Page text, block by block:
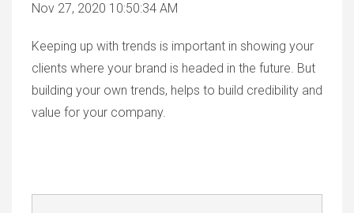
Nov 27, 2020 10:50:34 AM
Keeping up with trends is important in showing your
clients where your brand is headed in the future. But
building your own trends, helps to build credibility and
value for your company.